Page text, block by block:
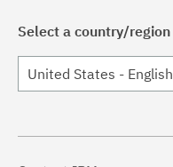
Select a country/region
United States - English